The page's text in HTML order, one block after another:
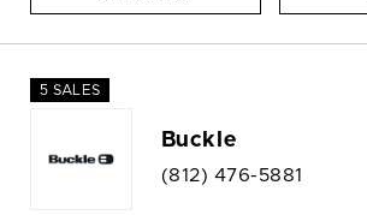
5 SALES
Buckle
(812) 476-5881